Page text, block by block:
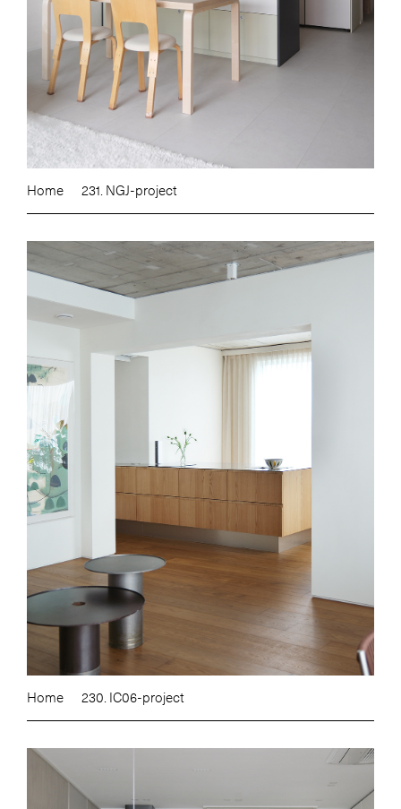
Home 231. NGJ-project
Home 230. IC06-project